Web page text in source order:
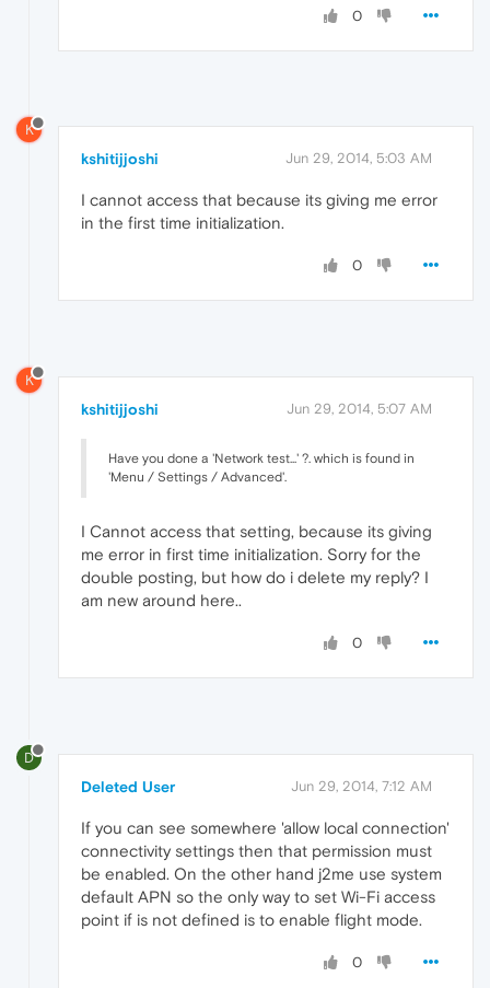
0
K
kshitijjoshi Jun 29, 2014, 5:03 AM
I cannot access that because its giving me error
in the first time initialization.
0
K
kshitijjoshi Jun 29, 2014, 5:07 AM
Have you done a 'Network test...' ?. which is found in
'Menu / Settings / Advanced'.
I Cannot access that setting, because its giving
me error in first time initialization. Sorry for the
double posting, but how do i delete my reply? I
am new around here..
0
D
Deleted User Jun 29, 2014, 7:12 AM
If you can see somewhere 'allow local connection'
connectivity settings then that permission must
be enabled. On the other hand j2me use system
default APN so the only way to set Wi-Fi access
point if is not defined is to enable flight mode.
0